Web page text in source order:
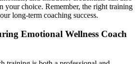
your choice. Remember, the right training
long-term coaching success.
Emotional Wellness Coach